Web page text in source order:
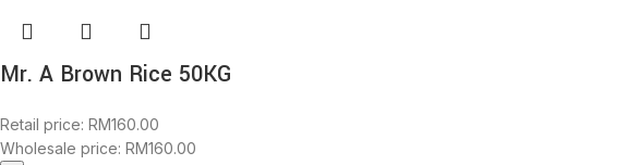
Mr. A Brown Rice 50KG
Retail price: RM160.00
Wholesale price: RM160.00